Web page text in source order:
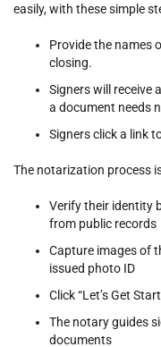
easily, with these simple
Provide the names
closing.
Signers will receive
a document needs
Signers click a link
The notarization process
Verify their identity
from public records
Capture images of
issued photo ID
Click “Let’s Get
The notary guides
documents